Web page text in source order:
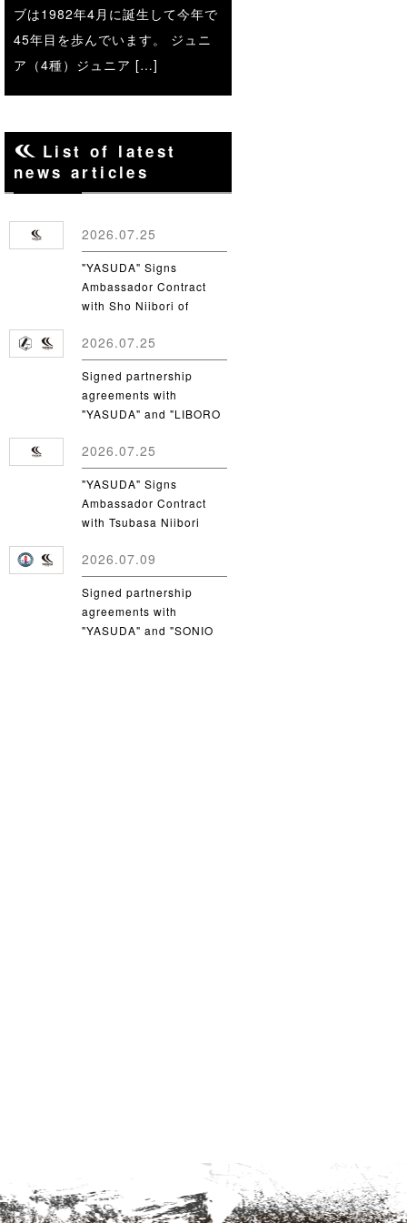
ブは1982年4月に誕生して今年で
45年目を歩んでいます。 ジュニ
ア（4種）ジュニア […]
List of latest
news articles
2026.07.25
"YASUDA" Signs
Ambassador Contract
with Sho Niibori of
2026.07.25
Signed partnership
agreements with
"YASUDA" and "LIBORO
2026.07.25
"YASUDA" Signs
Ambassador Contract
with Tsubasa Niibori
University
2026.07.09
Signed partnership
agreements with
"YASUDA" and "SONIO